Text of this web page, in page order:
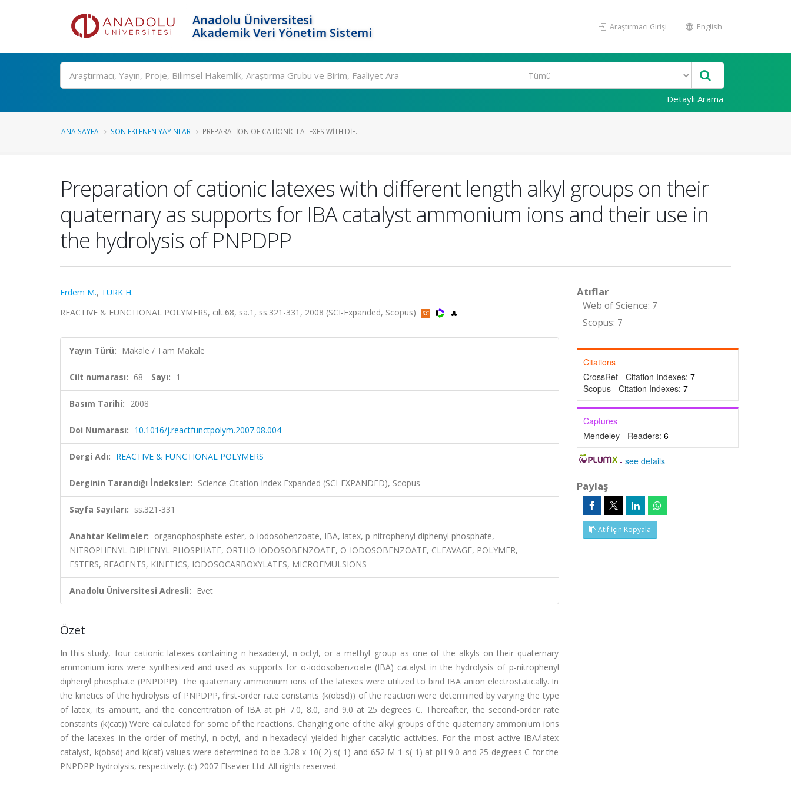
Anadolu Üniversitesi
Akademik Veri Yönetim Sistemi
Araştırmacı Girişi English
Ara
Detaylı Arama
ANA SAYFA SON EKLENEN YAYINLAR PREPARATION OF CATIONIC LATEXES WITH DIF...
Preparation of cationic latexes with different length alkyl groups on their
quaternary as supports for IBA catalyst ammonium ions and their use in
the hydrolysis of PNPDPP
Erdem M., TÜRK H.
REACTIVE & FUNCTIONAL POLYMERS, cilt.68, sa.1, ss.321-331, 2008 (SCI-Expanded, Scopus)
Yayın Türü: Makale / Tam Makale
Cilt numarası: 68 Sayı: 1
Basım Tarihi: 2008
Doi Numarası: 10.1016/j.reactfunctpolym.2007.08.004
Dergi Adı: REACTIVE & FUNCTIONAL POLYMERS
Derginin Tarandığı İndeksler: Science Citation Index Expanded (SCI-EXPANDED), Scopus
Sayfa Sayıları: ss.321-331
Anahtar Kelimeler: organophosphate ester, o-iodosobenzoate, IBA, latex, p-nitrophenyl diphenyl phosphate,
NITROPHENYL DIPHENYL PHOSPHATE, ORTHO-IODOSOBENZOATE, O-IODOSOBENZOATE, CLEAVAGE, POLYMER,
ESTERS, REAGENTS, KINETICS, IODOSOCARBOXYLATES, MICROEMULSIONS
Anadolu Üniversitesi Adresli: Evet
Özet
In this study, four cationic latexes containing n-hexadecyl, n-octyl, or a methyl group as one of the alkyls on their quaternary
ammonium ions were synthesized and used as supports for o-iodosobenzoate (IBA) catalyst in the hydrolysis of p-nitrophenyl
diphenyl phosphate (PNPDPP). The quaternary ammonium ions of the latexes were utilized to bind IBA anion electrostatically. In
the kinetics of the hydrolysis of PNPDPP, first-order rate constants (k(obsd)) of the reaction were determined by varying the type
of latex, its amount, and the concentration of IBA at pH 7.0, 8.0, and 9.0 at 25 degrees C. Thereafter, the second-order rate
constants (k(cat)) Were calculated for some of the reactions. Changing one of the alkyl groups of the quaternary ammonium ions
of the latexes in the order of methyl, n-octyl, and n-hexadecyl yielded higher catalytic activities. For the most active IBA/latex
catalyst, k(obsd) and k(cat) values were determined to be 3.28 x 10(-2) s(-1) and 652 M-1 s(-1) at pH 9.0 and 25 degrees C for the
PNPDPP hydrolysis, respectively. (c) 2007 Elsevier Ltd. All rights reserved.
Atıflar
Web of Science: 7
Scopus: 7
Citations
CrossRef - Citation Indexes: 7
Scopus - Citation Indexes: 7
Captures
Mendeley - Readers: 6
-see details
Paylaş
Atıf İçin Kopyala